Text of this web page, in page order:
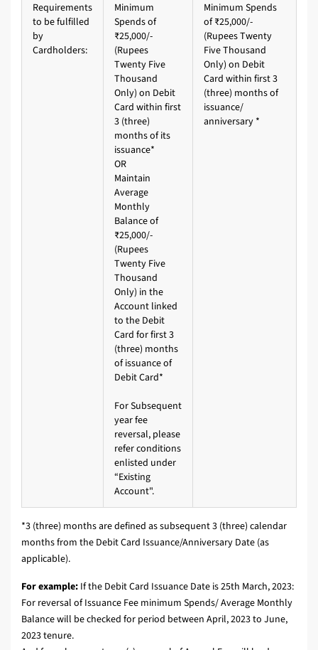
Requirements
to be fulfilled
by
Cardholders:
Minimum
Spends of
₹25,000/-
(Rupees
Twenty Five
Thousand
Only) on Debit
Card within first
3 (three)
months of its
issuance*
OR
Maintain
Average
Monthly
Balance of
₹25,000/-
(Rupees
Twenty Five
Thousand
Only) in the
Account linked
to the Debit
Card for first 3
(three) months
of issuance of
Debit Card*
For Subsequent
year fee
reversal, please
refer conditions
enlisted under
“Existing
Account".
Minimum Spends
of ₹25,000/-
(Rupees Twenty
Five Thousand
Only) on Debit
Card within first 3
(three) months of
issuance/
anniversary *
*3 (three) months are defined as subsequent 3 (three) calendar
months from the Debit Card Issuance/Anniversary Date (as
applicable).
For example: If the Debit Card Issuance Date is 25th March, 2023:
For reversal of Issuance Fee minimum Spends/ Average Monthly
Balance will be checked for period between April, 2023 to June,
2023 tenure.